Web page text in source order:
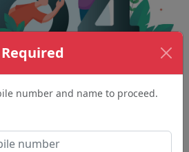
number and name to proceed.
couldn't be found.
error in the URL or a
page.